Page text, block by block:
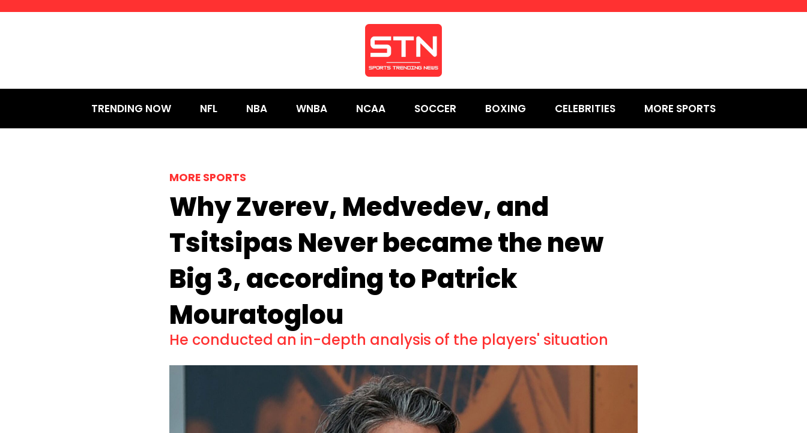
TRENDING NOW NFL NBA WNBA NCAA SOCCER BOXING CELEBRITIES MORE SPORTS
MORE SPORTS
Why Zverev, Medvedev, and
Tsitsipas Never became the new
Big 3, according to Patrick
Mouratoglou
He conducted an in-depth analysis of the players' situation